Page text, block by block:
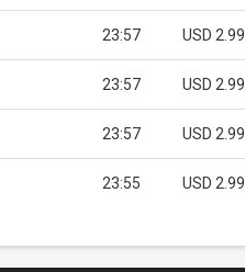
23:57 USD 2.99
23:57 USD 2.99
23:57 USD 2.99
23:55 USD 2.99